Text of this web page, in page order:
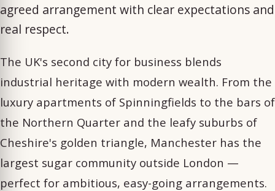
agreed arrangement with clear expectations and
real respect.
The UK's second city for business blends
industrial heritage with modern wealth. From the
luxury apartments of Spinningfields to the bars of
the Northern Quarter and the leafy suburbs of
Cheshire's golden triangle, Manchester has the
largest sugar community outside London —
perfect for ambitious, easy-going arrangements.